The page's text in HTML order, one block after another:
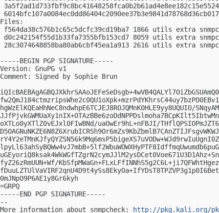
Files:
f564da38c576b1c65c5dcfc39cd19ba7 1866 utils extra
d0c242154f55d1b33fa7355bfb153cd7 8059 utils extra
28c3074648858ba80ab6cbf45ea1a913 2616 utils extra
-----BEGIN PGP SIGNATURE-----
Version: GnuPG v1
Comment: Signed by Sophie Brun
hgWzElKQEaHhNeC8ndwhpE6TCJEJ8ROJQMnK0HLE9yy8UQUIO/
oXTLo0yXTlZ0vEJxl0FIwBNd/uaOwEr9hL+nFBJI/
fyZ26zRmUUN+Wf/
0mJNpO9P6AE1y8Gr6kyh
=GRPQ
-----END PGP SIGNATURE-----
--
More information about snmpcheck:
http://pkg.kali.org/